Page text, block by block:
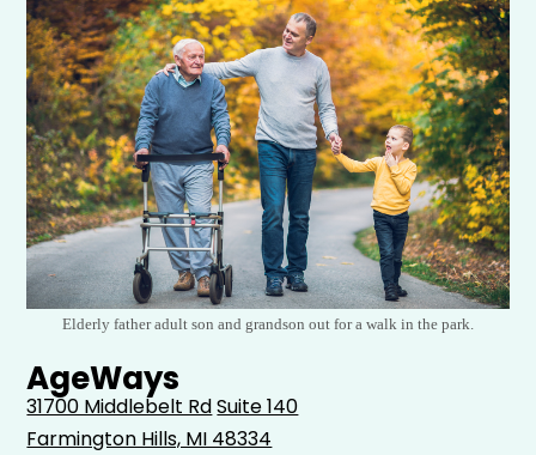
Elderly father adult son and grandson out for a walk in the park.
AgeWays
31700 Middlebelt RdSuite 140
Farmington Hills, MI 48334